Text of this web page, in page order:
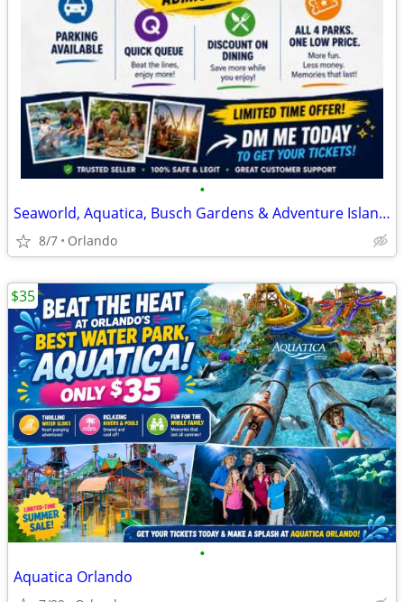
•
Seaworld, Aquatica, Busch Gardens & Adventure Island tickets
8/7 Orlando
•
Aquatica Orlando
$35